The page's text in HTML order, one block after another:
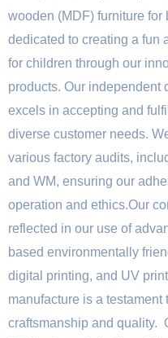
wooden (MDF) furniture
dedicated to creating a fun
for children through our
products. Our independent
excels in accepting and
diverse customer needs.
various factory audits,
and WM, ensuring our
operation and ethics.Our
reflected in our use of
based environmentally
digital printing, and UV
manufacture is a testament
craftsmanship and quality.